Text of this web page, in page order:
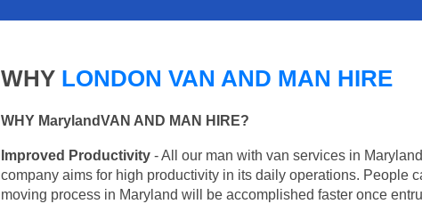
WHY LONDON VAN AND MAN HIRE
WHY MarylandVAN AND MAN HIRE?
Improved Productivity - All our man with van services in
company aims for high productivity in its daily operations. People
moving process in Maryland will be accomplished faster once